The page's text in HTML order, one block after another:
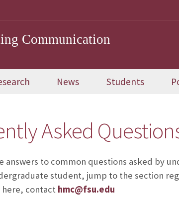
Communication
News Students
Asked
answers to common questions asked by
student, jump to the section
contact hmc@fsu.edu